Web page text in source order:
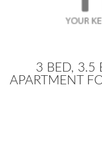
3 BED, 3.5
APARTMENT